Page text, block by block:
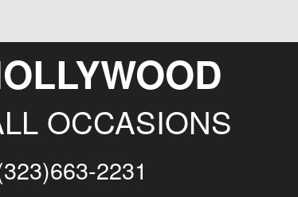
OCCASIONS
2231